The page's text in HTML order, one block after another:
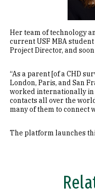
Her team of technology
current USF MBA
Project Director, and
“As a parent [of a CHD
London, Paris, and San
worked internationally in
contacts all over the
many of them to connect
The platform launches